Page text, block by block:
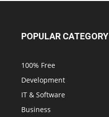
POPULAR CATEGORY
100% Free
Development
IT & Software
Business